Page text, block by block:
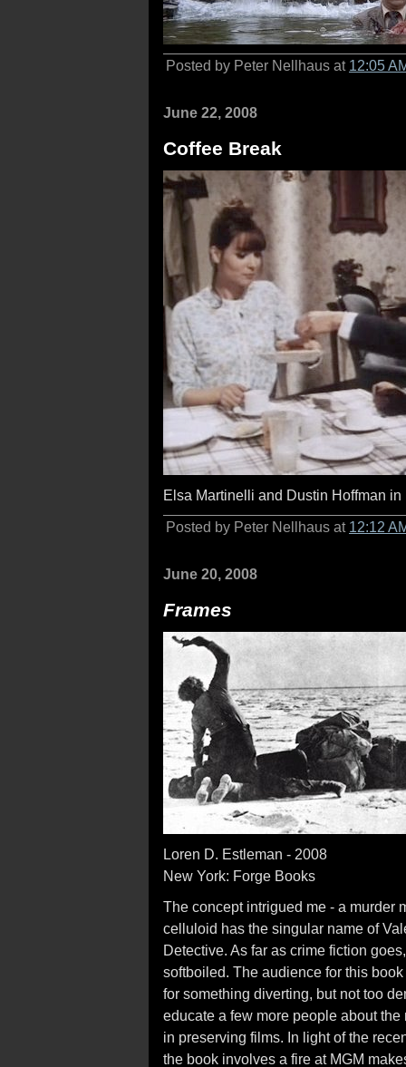
Posted by Peter Nellhaus at 12:05
June 22, 2008
Coffee Break
Elsa Martinelli and Dustin Hoffman in
Posted by Peter Nellhaus at 12:12
June 20, 2008
Frames
Loren D. Estleman - 2008
New York: Forge Books
The concept intrigued me - a murder
celluloid has the singular name of
Detective. As far as crime fiction
softboiled. The audience for this
for something diverting, but not too
educate a few more people about
in preserving films. In light of the
the book involves a fire at MGM